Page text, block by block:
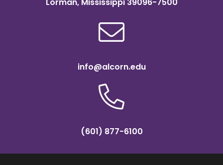
Lorman, Mississippi 39096-7500
info@alcorn.edu
(601) 877-6100